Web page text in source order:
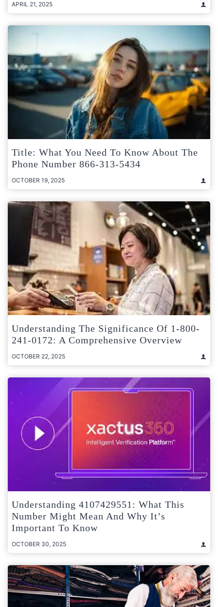
APRIL 21, 2025
Title: What You Need To Know About The
Phone Number 866-313-5434
OCTOBER 19, 2025
Understanding The Significance Of 1-800-
241-0172: A Comprehensive Overview
OCTOBER 22, 2025
Understanding 4107429551: What This
Number Might Mean And Why It’s
Important To Know
OCTOBER 30, 2025